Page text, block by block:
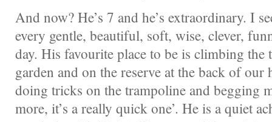
And now? He’s 7 and he’s extraordinary. I
every gentle, beautiful, soft, wise, clever,
day. His favourite place to be is climbing the
garden and on the reserve at the back of our
doing tricks on the trampoline and begging
more, it’s a really quick one’. He is a quiet